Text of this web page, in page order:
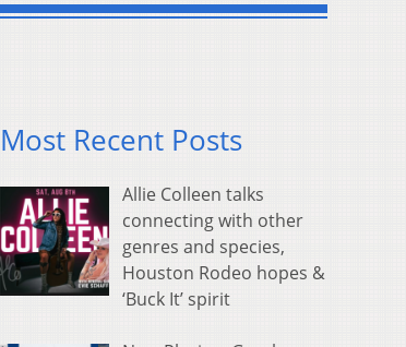
Most Recent Posts
Allie Colleen talks
connecting with other
genres and species,
Houston Rodeo hopes &
‘Buck It’ spirit